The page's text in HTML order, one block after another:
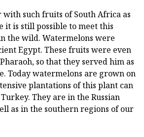
such fruits of South Africa as
it is still possible to meet this
the wild. Watermelons were
Egypt. These fruits were even
so that they served him as
Today watermelons are grown on
plantations of this plant can
They are in the Russian
as in the southern regions of our